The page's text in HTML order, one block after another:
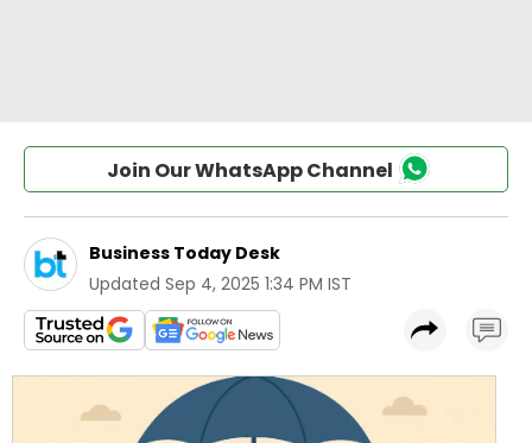
Join Our WhatsApp Channel
Business Today Desk
Updated Sep 4, 2025 1:34 PM IST